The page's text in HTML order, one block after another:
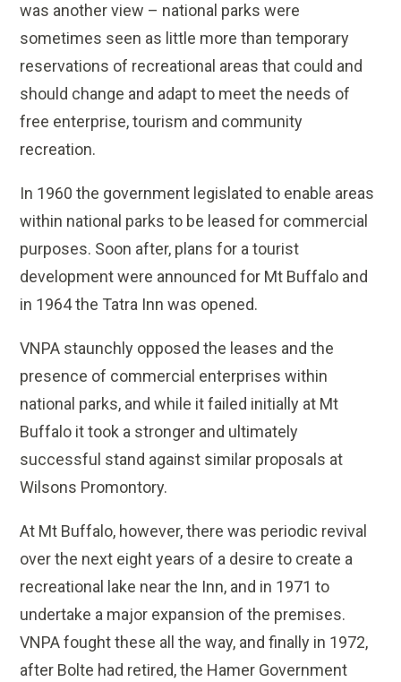
was another view – national parks were
sometimes seen as little more than temporary
reservations of recreational areas that could and
should change and adapt to meet the needs of
free enterprise, tourism and community
recreation.
In 1960 the government legislated to enable areas
within national parks to be leased for commercial
purposes. Soon after, plans for a tourist
development were announced for Mt Buffalo and
in 1964 the Tatra Inn was opened.
VNPA staunchly opposed the leases and the
presence of commercial enterprises within
national parks, and while it failed initially at Mt
Buffalo it took a stronger and ultimately
successful stand against similar proposals at
Wilsons Promontory.
At Mt Buffalo, however, there was periodic revival
over the next eight years of a desire to create a
recreational lake near the Inn, and in 1971 to
undertake a major expansion of the premises.
VNPA fought these all the way, and finally in 1972,
after Bolte had retired, the Hamer Government